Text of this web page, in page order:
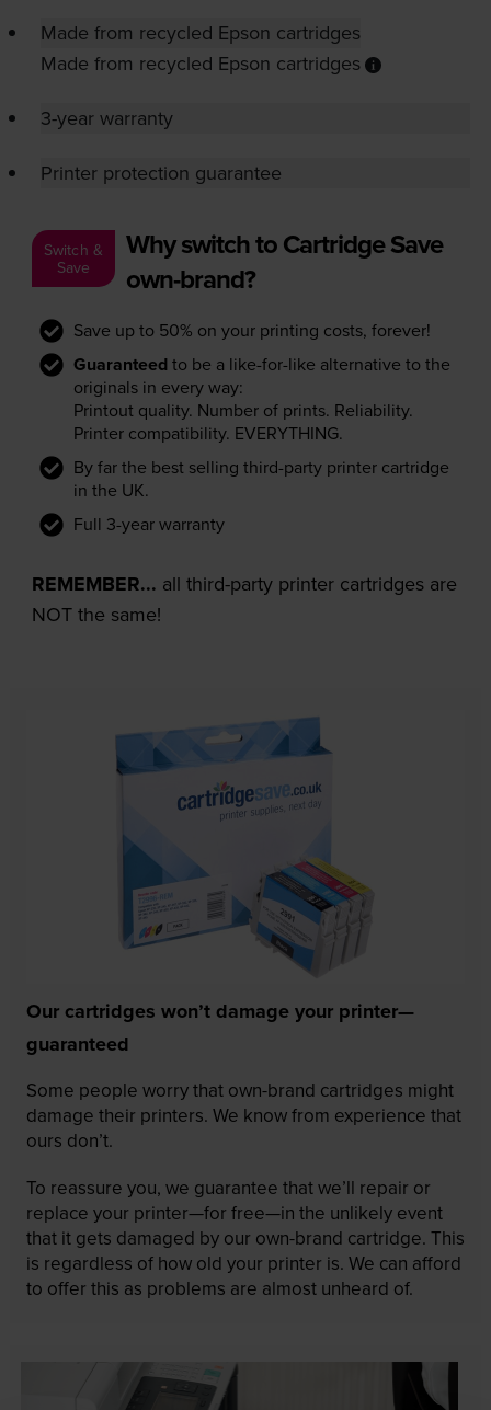
Made from recycled Epson cartridges
Made from recycled Epson cartridges
3-year warranty
Printer protection guarantee
Switch &
Save
Why switch to Cartridge Save
own-brand?
Save up to 50% on your printing costs, forever!
Guaranteed to be a like-for-like alternative to the
originals in every way:
Printout quality. Number of prints. Reliability.
Printer compatibility. EVERYTHING.
By far the best selling third-party printer cartridge
in the UK.
Full 3-year warranty
REMEMBER... all third-party printer cartridges are
NOT the same!
Our cartridges won’t damage your printer—
guaranteed
Some people worry that own-brand cartridges might
damage their printers. We know from experience that
ours don’t.
To reassure you, we guarantee that we’ll repair or
replace your printer—for free—in the unlikely event
that it gets damaged by our own-brand cartridge. This
is regardless of how old your printer is. We can afford
to offer this as problems are almost unheard of.